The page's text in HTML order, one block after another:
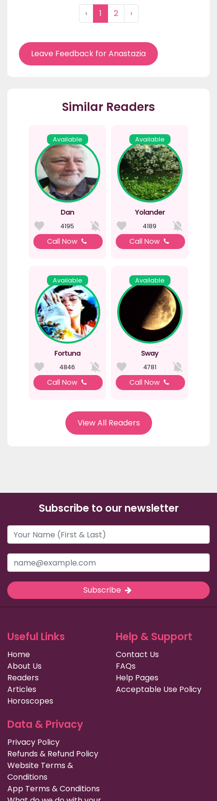
‹ 1 2 ›
Leave Feedback for Anastazia
Similar Readers
Available
Dan
4195
Call Now
Available
Yolander
4189
Call Now
Available
Fortuna
4846
Call Now
Available
Sway
4781
Call Now
View All Readers
Subscribe to our newsletter
Subscribe
Useful Links
Home
About Us
Readers
Articles
Horoscopes
Help & Support
Contact Us
FAQs
Help Pages
Acceptable Use Policy
Data & Privacy
Privacy Policy
Refunds & Refund Policy
Website Terms &
Conditions
App Terms & Conditions